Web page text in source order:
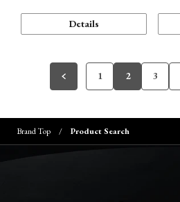
Details
1 2 3
Brand Top Product Search